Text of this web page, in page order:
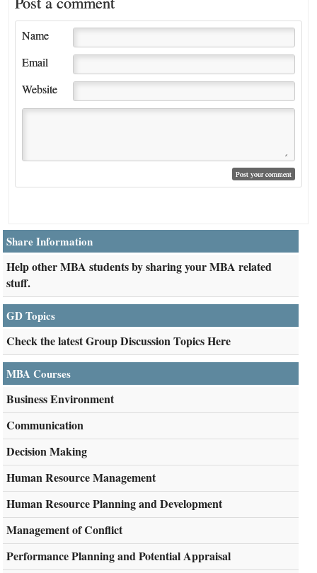
Name
Email
Website
Share Information
Help other MBA students by sharing your MBA related
stuff.
GD Topics
Check the latest Group Discussion Topics Here
MBA Courses
Business Environment
Communication
Decision Making
Human Resource Management
Human Resource Planning and Development
Management of Conflict
Performance Planning and Potential Appraisal